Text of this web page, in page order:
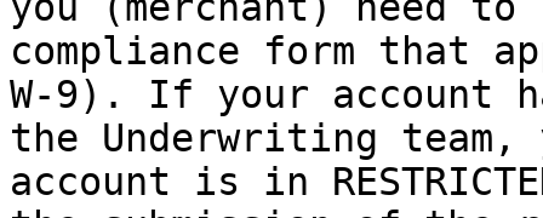
compliance form that
W-9). If your account
the Underwriting
account is in